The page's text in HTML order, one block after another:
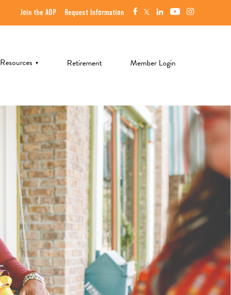
Join the ADP Request Information
Resources ▼ Retirement Member Login